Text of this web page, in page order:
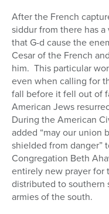
After the French
siddur from there has
that G-d cause the
Cesar of the French and
him. This particular
even when calling for
fall before it fell out of
American Jews
During the American
added “may our union
shielded from danger”
Congregation Beth
entirely new prayer for
distributed to southern
armies of the south.